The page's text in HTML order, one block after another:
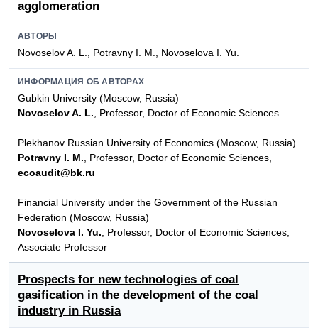
agglomeration
АВТОРЫ
Novoselov A. L., Potravny I. M., Novoselova I. Yu.
ИНФОРМАЦИЯ ОБ АВТОРАХ
Gubkin University (Moscow, Russia)
Novoselov A. L. , Professor, Doctor of Economic Sciences
Plekhanov Russian University of Economics (Moscow, Russia)
Potravny I. M. , Professor, Doctor of Economic Sciences,
ecoaudit@bk.ru
Financial University under the Government of the Russian
Federation (Moscow, Russia)
Novoselova I. Yu. , Professor, Doctor of Economic Sciences,
Associate Professor
Prospects for new technologies of coal
gasification in the development of the coal
industry in Russia